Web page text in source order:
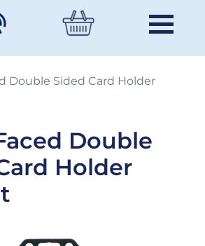
Double Sided Card Holder
Double
Holder